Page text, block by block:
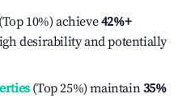
10%) achieve42%+
desirability and potentially
(Top 25%) maintain35%